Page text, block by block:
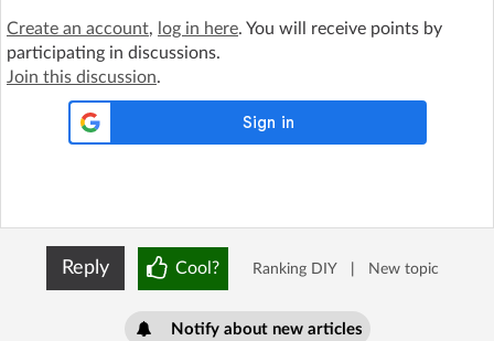
Create an account, log in here. You will receive points by
participating in discussions.
Join this discussion.
Reply Cool? Ranking DIY New topic
Notify about new articles